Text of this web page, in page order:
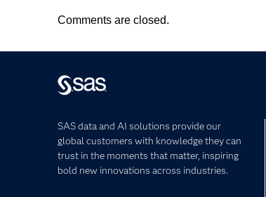
Comments are closed.
SAS data and AI solutions provide our
global customers with knowledge they can
trust in the moments that matter, inspiring
bold new innovations across industries.